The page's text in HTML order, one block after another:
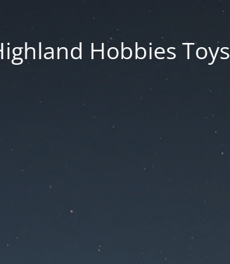
Hobbies Toys